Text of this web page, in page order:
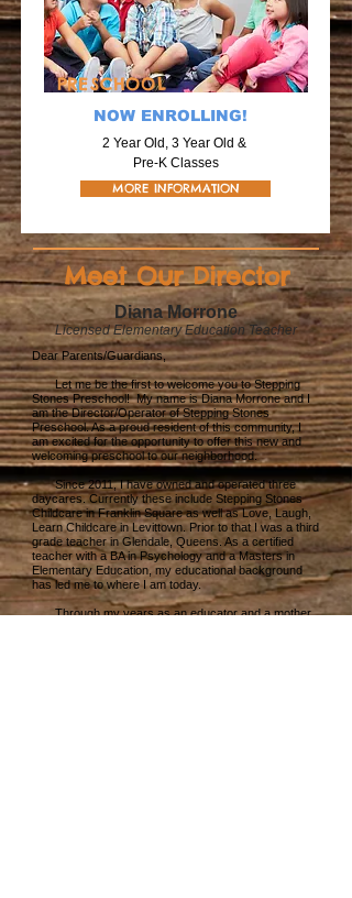
PRESCHOOL
NOW ENROLLING!
2 Year Old, 3 Year Old &
Pre-K Classes
MORE INFORMATION
Meet Our Director
Diana Morrone
Licensed Elementary Education Teacher
Dear Parents/Guardians,
Let me be the first to welcome you to Stepping
Stones Preschool! My name is Diana Morrone and I
am the Director/Operator of Stepping Stones
Preschool. As a proud resident of this community, I
am excited for the opportunity to offer this new and
welcoming preschool to our neighborhood.
Since 2011, I have owned and operated three
daycares. Currently these include Stepping Stones
Childcare in Franklin Square as well as Love, Laugh,
Learn Childcare in Levittown. Prior to that I was a third
grade teacher in Glendale, Queens. As a certified
teacher with a BA in Psychology and a Masters in
Elementary Education, my educational background
has led me to where I am today.
Through my years as an educator and a mother,